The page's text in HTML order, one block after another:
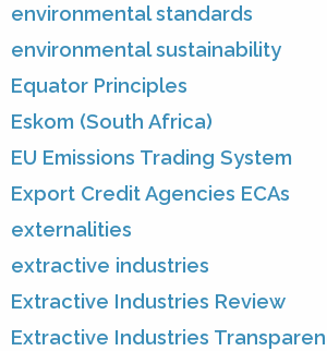
environmental standards
environmental sustainability
Equator Principles
Eskom (South Africa)
EU Emissions Trading System
Export Credit Agencies ECAs
externalities
extractive industries
Extractive Industries Review
Extractive Industries